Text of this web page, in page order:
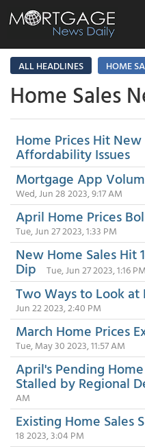
ALL HEADLINES
HOME
Home Sales
Home Prices Hit
Affordability Issues
Mortgage App
Wed, Jun 28 2023, 9:17 AM
April Home Prices
Tue, Jun 27 2023, 1:33 PM
New Home Sales Hit
Dip Tue, Jun 27 2023, 1:16 PM
Two Ways to Look at
Jun 22 2023, 2:40 PM
March Home Prices
Tue, May 30 2023, 11:57 AM
April's Pending
Stalled by Regional
AM
Existing Home Sales
18 2023, 3:04 PM